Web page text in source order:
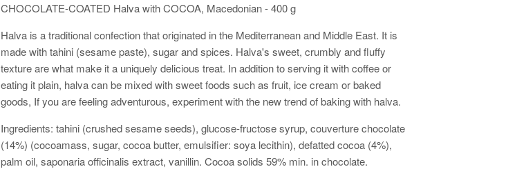
CHOCOLATE-COATED Halva with COCOA, Macedonian - 400 g
Halva is a traditional confection that originated in the Mediterranean and Middle East. It is
made with tahini (sesame paste), sugar and spices. Halva's sweet, crumbly and fluffy
texture are what make it a uniquely delicious treat. In addition to serving it with coffee or
eating it plain, halva can be mixed with sweet foods such as fruit, ice cream or baked
goods, If you are feeling adventurous, experiment with the new trend of baking with halva.
Ingredients: tahini (crushed sesame seeds), glucose-fructose syrup, couverture chocolate
(14%) (cocoamass, sugar, cocoa butter, emulsifier: soya lecithin), defatted cocoa (4%),
palm oil, saponaria officinalis extract, vanillin. Cocoa solids 59% min. in chocolate.